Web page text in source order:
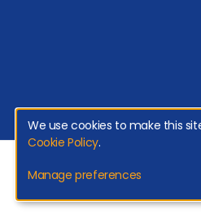
We use cookies to make this
Cookie Policy.
Manage preferences